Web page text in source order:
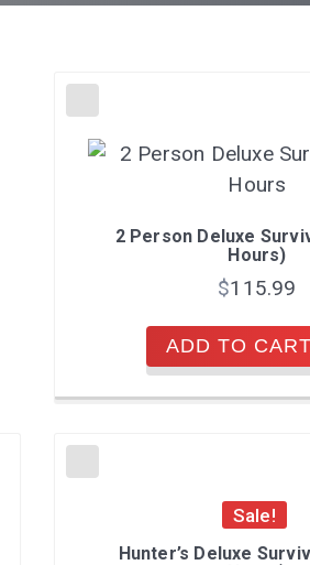
2 Person Deluxe
Hours)
$115.99
ADD TO CART
Sale!
Hunter’s Deluxe